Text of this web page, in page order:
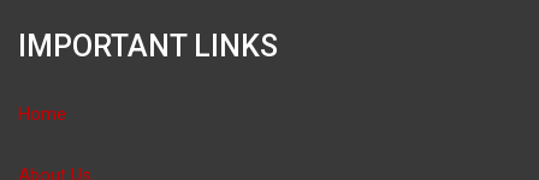
IMPORTANT LINKS
Home
About Us